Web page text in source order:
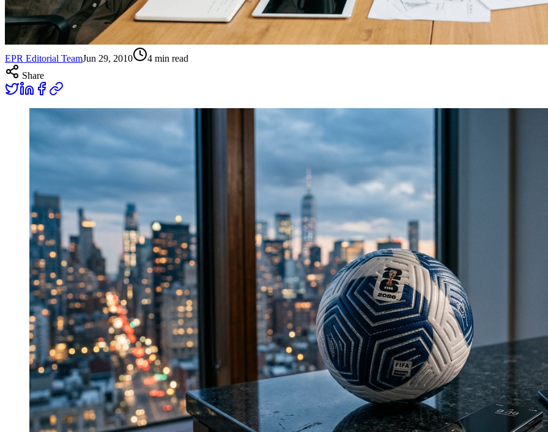
EPR Editorial TeamJun 29, 2010 4 min read
Share